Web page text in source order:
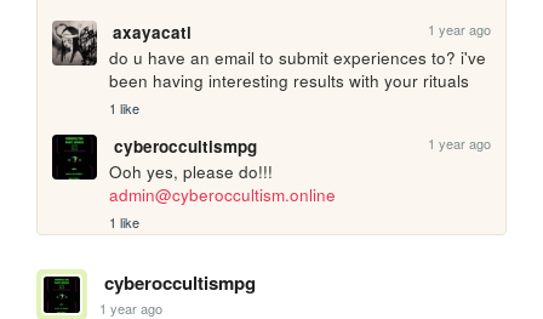
axayacatl
1 year ago
do u have an email to submit experiences to? i've
been having interesting results with your rituals
1 like
cyberoccultismpg 1 year ago
admin@cyberoccultism.online
1 like
cyberoccultismpg
1 year ago